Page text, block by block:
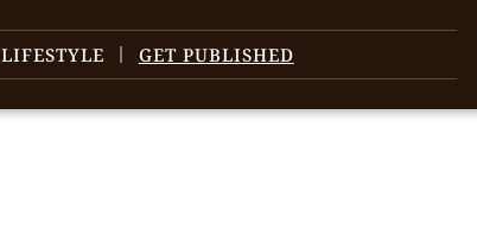
LIFESTYLE GET PUBLISHED